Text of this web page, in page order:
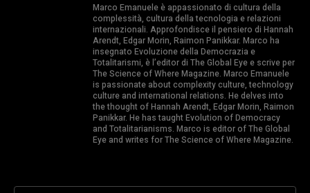
Marco Emanuele è appassionato di cultura della
complessità, cultura della tecnologia e relazioni
internazionali. Approfondisce il pensiero di Hannah
Arendt, Edgar Morin, Raimon Panikkar. Marco ha
insegnato Evoluzione della Democrazia e
Totalitarismi, è l’editor di The Global Eye e scrive per
The Science of Where Magazine. Marco Emanuele
is passionate about complexity culture, technology
culture and international relations. He delves into
the thought of Hannah Arendt, Edgar Morin, Raimon
Panikkar. He has taught Evolution of Democracy
and Totalitarianisms. Marco is editor of The Global
Eye and writes for The Science of Where Magazine.